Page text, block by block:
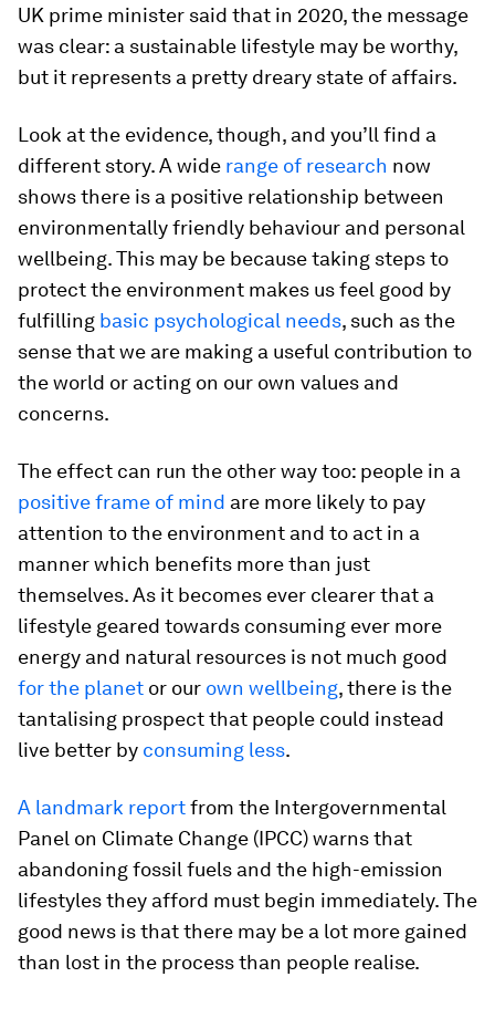
UK prime minister said that in 2020, the message
was clear: a sustainable lifestyle may be worthy,
but it represents a pretty dreary state of affairs.
Look at the evidence, though, and you’ll find a
different story. A wide range of research now
shows there is a positive relationship between
environmentally friendly behaviour and personal
wellbeing. This may be because taking steps to
protect the environment makes us feel good by
fulfilling basic psychological needs, such as the
sense that we are making a useful contribution to
the world or acting on our own values and
concerns.
The effect can run the other way too: people in a
positive frame of mind are more likely to pay
attention to the environment and to act in a
manner which benefits more than just
themselves. As it becomes ever clearer that a
lifestyle geared towards consuming ever more
energy and natural resources is not much good
for the planet or our own wellbeing, there is the
tantalising prospect that people could instead
live better by consuming less.
A landmark reportfrom the Intergovernmental
Panel on Climate Change (IPCC) warns that
abandoning fossil fuels and the high-emission
lifestyles they afford must begin immediately. The
good news is that there may be a lot more gained
than lost in the process than people realise.